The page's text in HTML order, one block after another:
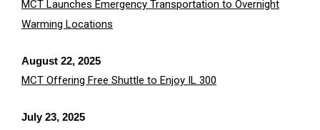
MCT Launches Emergency Transportation to Overnight
Warming Locations
August 22, 2025
MCT Offering Free Shuttle to Enjoy IL 300
July 23, 2025